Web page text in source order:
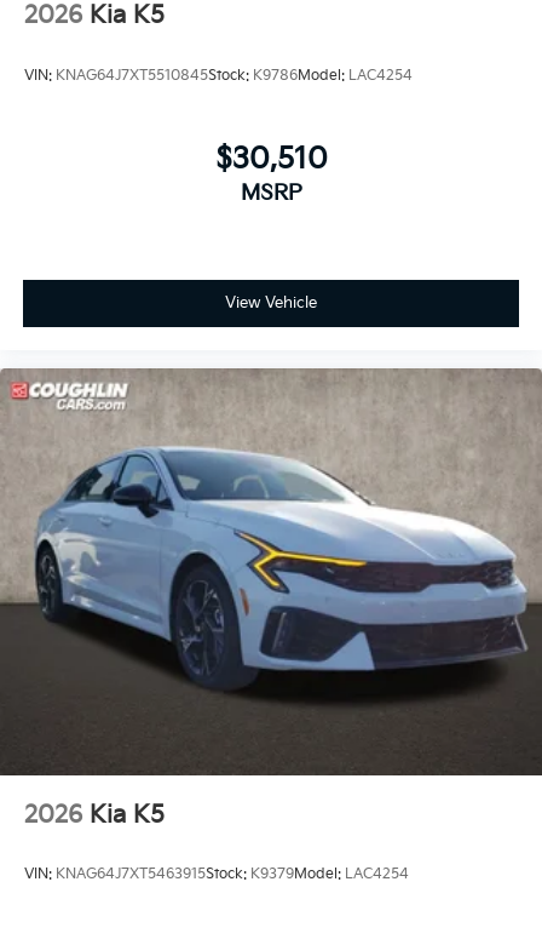
2026 Kia K5
VIN: KNAG64J7XT5510845Stock: K9786Model: LAC4254
$30,510
MSRP
View Vehicle
2026 Kia K5
VIN: KNAG64J7XT5463915Stock: K9379Model: LAC4254